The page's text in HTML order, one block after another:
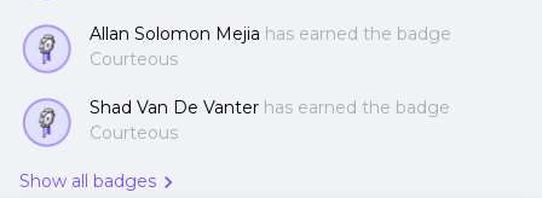
Allan Solomon Mejia has earned the badge
Courteous
Shad Van De Vanter has earned the badge
Courteous
Show all badges